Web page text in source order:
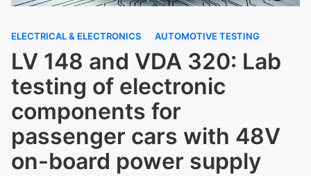
ELECTRICAL & ELECTRONICS AUTOMOTIVE TESTING
LV 148 and VDA 320: Lab
testing of electronic
components for
passenger cars with 48V
on-board power supply